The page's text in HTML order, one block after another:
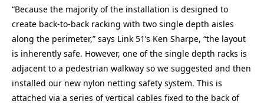
“Because the majority of the installation is designed to
create back-to-back racking with two single depth aisles
along the perimeter,” says Link 51’s Ken Sharpe, “the layout
is inherently safe. However, one of the single depth racks is
adjacent to a pedestrian walkway so we suggested and then
installed our new nylon netting safety system. This is
attached via a series of vertical cables fixed to the back of